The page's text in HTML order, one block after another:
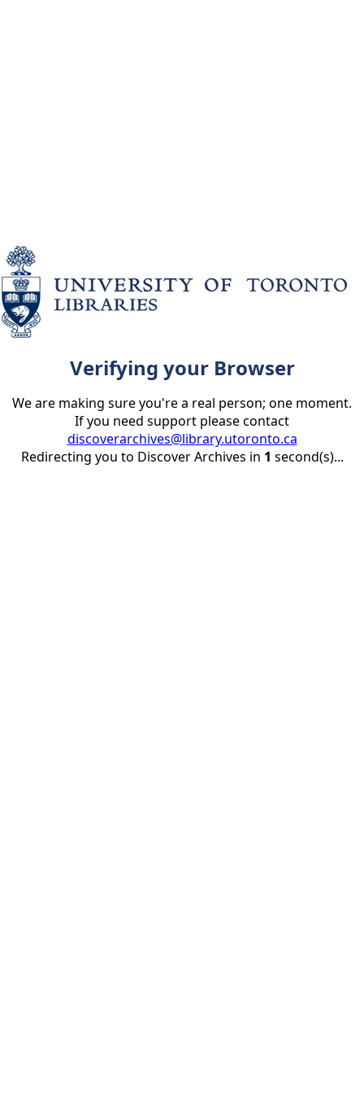
Verifying your Browser
We are making sure you're a real person; one moment.
If you need support please contact
discoverarchives@library.utoronto.ca
Redirecting you to Discover Archives in 1 second(s)...